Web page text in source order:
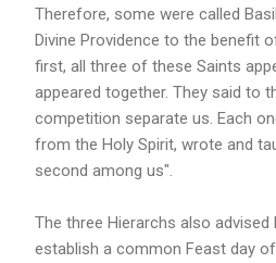
Therefore, some were called
Divine Providence to the benefit
first, all three of these Saints
appeared together. They said to
competition separate us. Each
from the Holy Spirit, wrote and
second among us".
The three Hierarchs also
establish a common Feast day